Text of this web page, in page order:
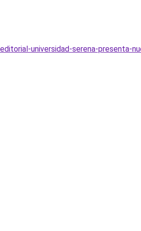
universidad-serena-presenta-